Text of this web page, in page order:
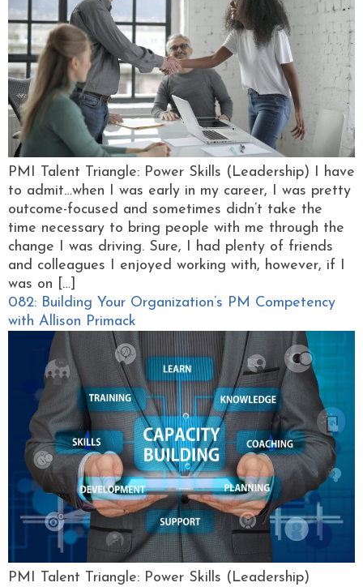
PMI Talent Triangle: Power Skills (Leadership) I have
to admit…when I was early in my career, I was pretty
outcome-focused and sometimes didn’t take the
time necessary to bring people with me through the
change I was driving. Sure, I had plenty of friends
and colleagues I enjoyed working with, however, if I
was on […]
082: Building Your Organization’s PM Competency
with Allison Primack
PMI Talent Triangle: Power Skills (Leadership)